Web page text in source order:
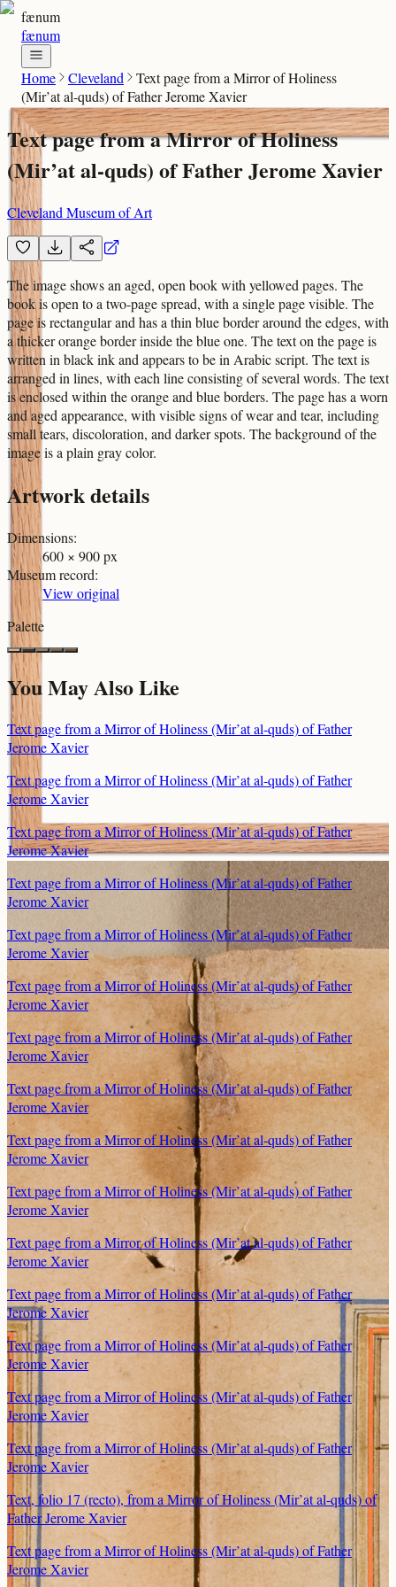
fænum
fænum
Home Cleveland
Text page from a Mirror of Holiness
(Mir’at al-quds) of Father Jerome Xavier
Text page from a Mirror of Holiness
(Mir’at al-quds) of Father Jerome Xavier
Cleveland Museum of Art
The image shows an aged, open book with yellowed pages. The
book is open to a two-page spread, with a single page visible. The
page is rectangular and has a thin blue border around the edges, with
a thicker orange border inside the blue one. The text on the page is
written in black ink and appears to be in Arabic script. The text is
arranged in lines, with each line consisting of several words. The text
is enclosed within the orange and blue borders. The page has a worn
and aged appearance, with visible signs of wear and tear, including
small tears, discoloration, and darker spots. The background of the
image is a plain gray color.
Artwork details
Dimensions:
600 × 900 px
Museum record:
View original
Palette
You May Also Like
Text page from a Mirror of Holiness (Mir’at al-quds) of Father
Jerome Xavier
Text page from a Mirror of Holiness (Mir’at al-quds) of Father
Jerome Xavier
Text page from a Mirror of Holiness (Mir’at al-quds) of Father
Jerome Xavier
Text page from a Mirror of Holiness (Mir’at al-quds) of Father
Jerome Xavier
Text page from a Mirror of Holiness (Mir’at al-quds) of Father
Jerome Xavier
Text page from a Mirror of Holiness (Mir’at al-quds) of Father
Jerome Xavier
Text page from a Mirror of Holiness (Mir’at al-quds) of Father
Jerome Xavier
Text page from a Mirror of Holiness (Mir’at al-quds) of Father
Jerome Xavier
Text page from a Mirror of Holiness (Mir’at al-quds) of Father
Jerome Xavier
Text page from a Mirror of Holiness (Mir’at al-quds) of Father
Jerome Xavier
Text page from a Mirror of Holiness (Mir’at al-quds) of Father
Jerome Xavier
Text page from a Mirror of Holiness (Mir’at al-quds) of Father
Jerome Xavier
Text page from a Mirror of Holiness (Mir’at al-quds) of Father
Jerome Xavier
Text page from a Mirror of Holiness (Mir’at al-quds) of Father
Jerome Xavier
Text page from a Mirror of Holiness (Mir’at al-quds) of Father
Jerome Xavier
Text, folio 17 (recto), from a Mirror of Holiness (Mir’at al-quds) of
Father Jerome Xavier
Text page from a Mirror of Holiness (Mir’at al-quds) of Father
Jerome Xavier